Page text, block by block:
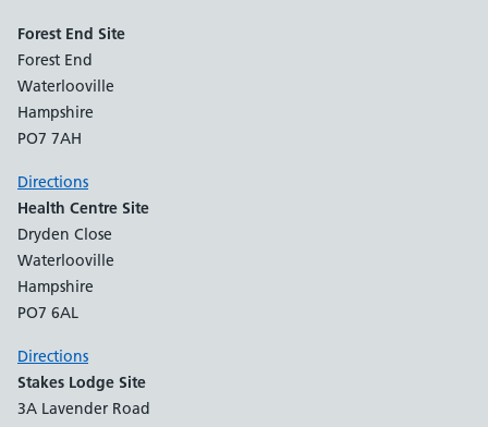
Forest End Site
Forest End
Waterlooville
Hampshire
PO7 7AH
Directions
Health Centre Site
Dryden Close
Waterlooville
Hampshire
PO7 6AL
Directions
Stakes Lodge Site
3A Lavender Road